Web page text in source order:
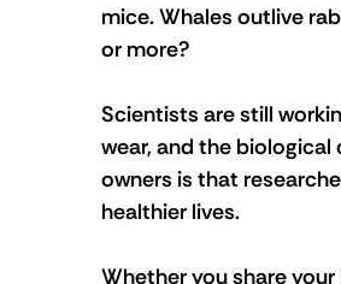
mice. Whales outlive
or more?
Scientists are still
wear, and the
owners is that
healthier lives.
Whether you share